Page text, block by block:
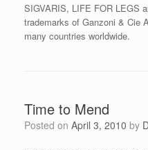
SIGVARIS, LIFE FOR LEGS
trademarks of Ganzoni & Cie
many countries worldwide.
Time to Mend
Posted on April 3, 2010 by